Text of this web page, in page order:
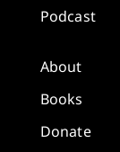
Podcast
About
Books
Donate